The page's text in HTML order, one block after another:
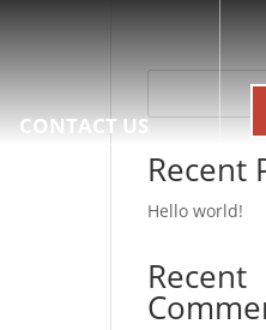
CONTACT US
Recent
Hello world!
Recent